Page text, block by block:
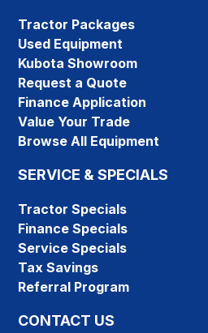
Tractor Packages
Used Equipment
Kubota Showroom
Request a Quote
Finance Application
Value Your Trade
Browse All Equipment
SERVICE & SPECIALS
Tractor Specials
Finance Specials
Service Specials
Tax Savings
Referral Program
CONTACT US